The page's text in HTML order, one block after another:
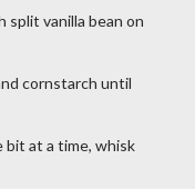
split vanilla bean on
cornstarch until
at a time, whisk